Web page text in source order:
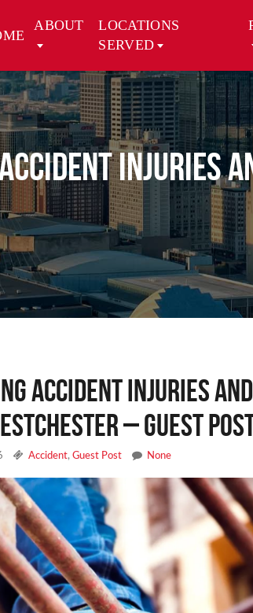
ABOUT
LOCATIONS
SERVED
Injuries
Accident Injuries
– Guest
Accident, Guest Post None